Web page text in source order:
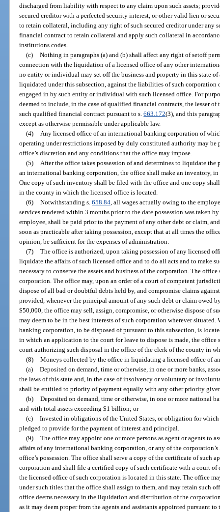
discharged from liability with respect to any claim upon such assets;
secured creditor with a perfected security interest, or other valid lien or
to retain collateral, including any right of such secured creditor under any
financial contract to retain collateral and apply such collateral in
institutions codes.
(c) Nothing in paragraphs (a) and (b) shall affect any right of setoff
connection with the liquidation of a licensed office of any other
no entity or individual may set off the business and property in this state
liquidated under this subsection, against the liabilities of such corporation
engaged in by such entity or individual with such licensed office. For
deemed to include, in the case of qualified financial contracts, the lesser
such qualified financial contract pursuant to s.663.172(3), and this
except as otherwise permissible under applicable law.
(4)
Any licensed office of an international banking corporation of
operating under restrictions imposed by duly constituted authority may be
office’s discretion and any conditions that the office may impose.
(5)
After the office takes possession of and determines to liquidate
an international banking corporation, the office shall make an inventory,
One copy of such inventory shall be filed with the office and one copy
in the county in which the licensed office is located.
(6) Notwithstanding s. 658.84, all wages actually owing to the
services rendered within 3 months prior to the date possession was taken
employee, shall be paid prior to the payment of any other debt or claim,
soon as practicable after taking possession, except that at all times the
opinion, be sufficient for the expenses of administration.
(7) The office is authorized, upon taking possession of any licensed
liquidate the affairs of such licensed office and to do all acts and to make
necessary to conserve the assets and business of the corporation. The
corporation. The office may, upon an order of a court of competent
dispose of all bad or doubtful debts held by, and compromise claims
provided, whenever the principal amount of any such debt or claim owed
$50,000, the office may sell, assign, compromise, or otherwise dispose of
may deem to be in the best interests of such corporation wherever
banking corporation, to be disposed of pursuant to this subsection, is
in which an application to the court for leave to dispose is made, the
court authorizing such disposal in the office of the clerk of the county in
(8) Moneys collected by the office in liquidating a licensed office of
(a) Deposited on demand, time or otherwise, in one or more banks,
the laws of this state and, in the case of insolvency or voluntary or
shall be entitled to priority of payment equally with any other priority
(b) Deposited on demand, time or otherwise, in one or more national
and with total assets exceeding $1 billion; or
(c) Invested in obligations of the United States, or obligation for
pledged to provide for the payment of interest and principal.
(9) The office may appoint one or more persons as agent or agents to
affairs of any international banking corporation, or any of the
office’s possession. The office shall serve a copy of the certificate of such
corporation and shall file a certified copy of such certificate with a court
the licensed office of such corporation is located in this state. The office
under such titles that the office shall assign to them, and may retain such
office deems necessary in the liquidation and distribution of the
as it may deem proper from the agents and assistants appointed pursuant